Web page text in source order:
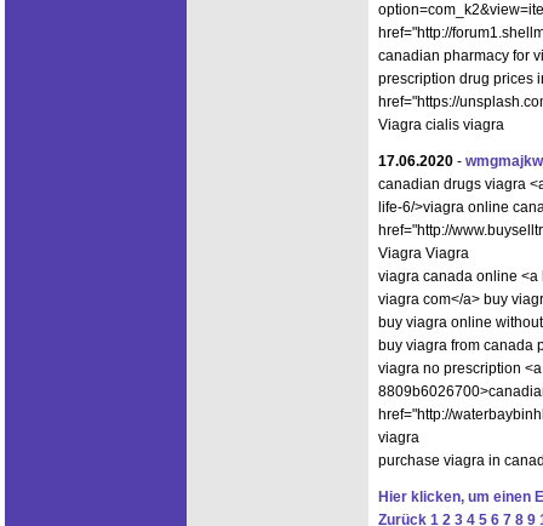
href="http://
canadian pharmacy for
prescription drug prices
href="https://
Viagra cialis viagra
17.06.2020 -
canadian drugs viagra
life-6/>viagra online
href="http://
Viagra Viagra
viagra canada online <a
viagra com</a> buy
buy viagra online
buy viagra from canada
viagra no prescription
href="http://
viagra
purchase viagra in
Hier klicken, um einen
Zurück 1 2 3 4 5 6 7 8 9